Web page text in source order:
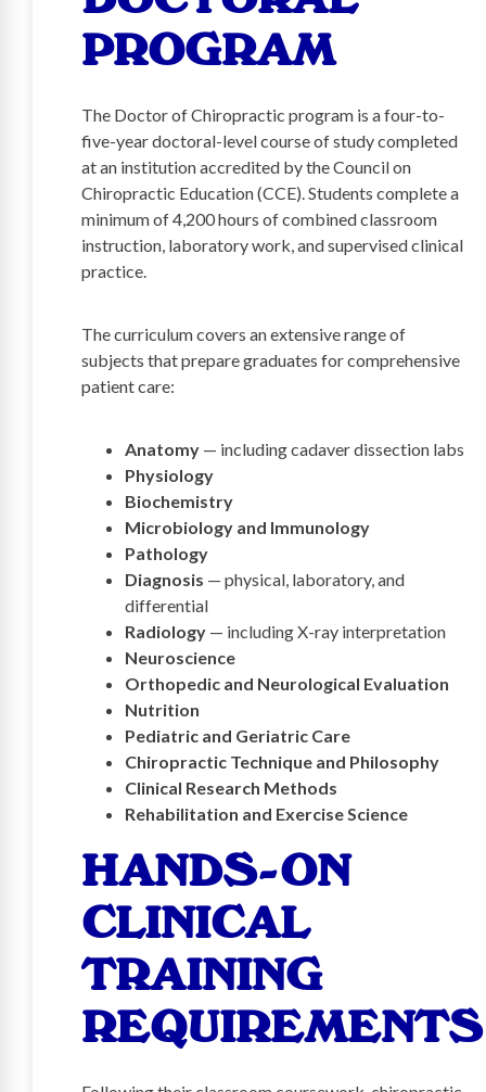
PROGRAM
The Doctor of Chiropractic program is a four-to-
five-year doctoral-level course of study completed
at an institution accredited by the Council on
Chiropractic Education (CCE). Students complete a
minimum of 4,200 hours of combined classroom
instruction, laboratory work, and supervised clinical
practice.
The curriculum covers an extensive range of
subjects that prepare graduates for comprehensive
patient care:
Anatomy — including cadaver dissection labs
Physiology
Biochemistry
Microbiology and Immunology
Pathology
Diagnosis — physical, laboratory, and
differential
Radiology — including X-ray interpretation
Neuroscience
Orthopedic and Neurological Evaluation
Nutrition
Pediatric and Geriatric Care
Chiropractic Technique and Philosophy
Clinical Research Methods
Rehabilitation and Exercise Science
HANDS-ON
CLINICAL
TRAINING
REQUIREMENTS